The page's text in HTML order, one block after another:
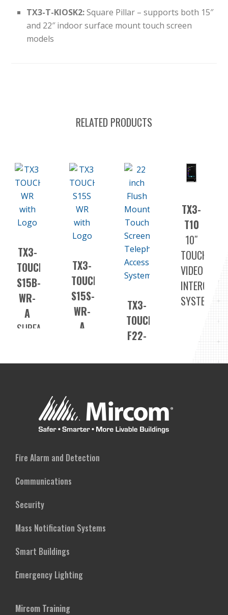
TX3-T-KIOSK2:Square Pillar – supports both 15″
and 22″ indoor surface mount touch screen
models
RELATED PRODUCTS
TX3-
TOUCH-
S15B-
WR-
A
SURFACE
TX3-
TOUCH-
S15S-
WR-
A
SYSTEM
TX3-
TOUCH-
F22-
22″
FLUSH
VIDEO
TX3-
T10
10″
TOUCH
VIDEO
INTERCOM
SYSTEM
Fire Alarm and Detection
Communications
Security
Mass Notification Systems
Smart Buildings
Emergency Lighting
Mircom Training